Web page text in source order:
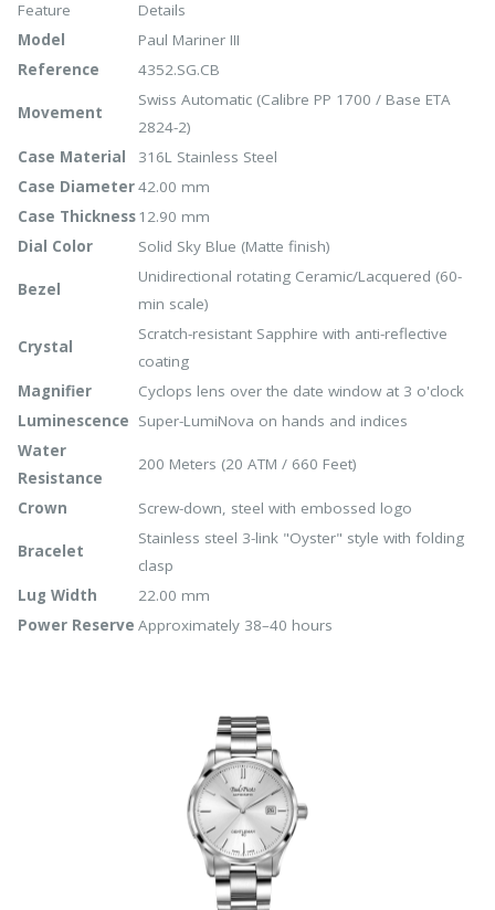
Feature
Details
Model
Paul Mariner III
Reference
4352.SG.CB
Movement
Swiss Automatic (Calibre PP 1700 / Base ETA
2824-2)
Case Material
316L Stainless Steel
Case Diameter42.00 mm
Case Thickness12.90 mm
Dial Color
Solid Sky Blue (Matte finish)
Bezel
Unidirectional rotating Ceramic/Lacquered (60-
min scale)
Crystal
Scratch-resistant Sapphire with anti-reflective
coating
Magnifier
Cyclops lens over the date window at 3 o'clock
Luminescence Super-LumiNova on hands and indices
Water
Resistance
200 Meters (20 ATM / 660 Feet)
Crown Screw-down, steel with embossed logo
Bracelet
Stainless steel 3-link "Oyster" style with folding
clasp
Lug Width
22.00 mm
Power Reserve Approximately 38–40 hours